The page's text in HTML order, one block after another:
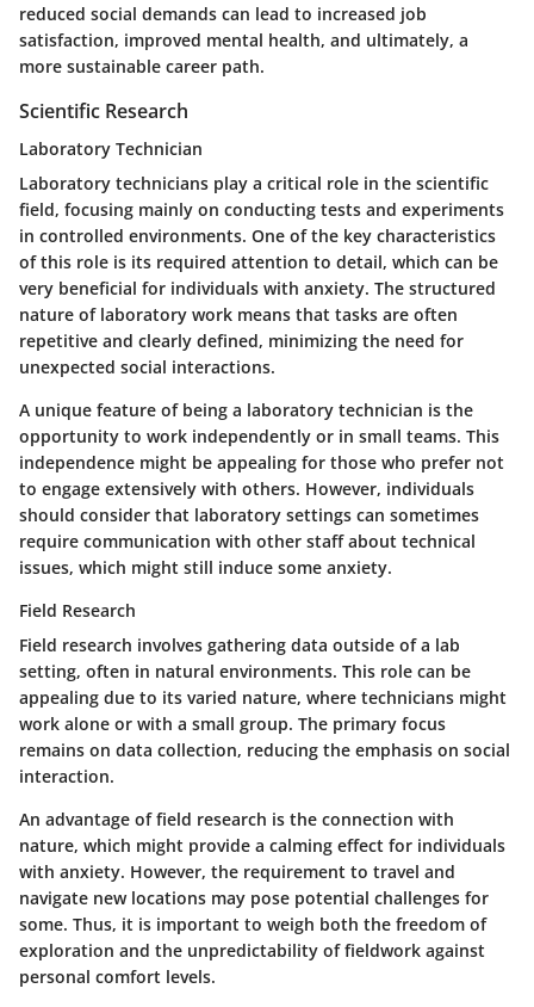
reduced social demands can lead to increased job
satisfaction, improved mental health, and ultimately, a
more sustainable career path.
Scientific Research
Laboratory Technician
Laboratory technicians play a critical role in the scientific
field, focusing mainly on conducting tests and experiments
in controlled environments. One of the key characteristics
of this role is its required attention to detail, which can be
very beneficial for individuals with anxiety. The structured
nature of laboratory work means that tasks are often
repetitive and clearly defined, minimizing the need for
unexpected social interactions.
A unique feature of being a laboratory technician is the
opportunity to work independently or in small teams. This
independence might be appealing for those who prefer not
to engage extensively with others. However, individuals
should consider that laboratory settings can sometimes
require communication with other staff about technical
issues, which might still induce some anxiety.
Field Research
Field research involves gathering data outside of a lab
setting, often in natural environments. This role can be
appealing due to its varied nature, where technicians might
work alone or with a small group. The primary focus
remains on data collection, reducing the emphasis on social
interaction.
An advantage of field research is the connection with
nature, which might provide a calming effect for individuals
with anxiety. However, the requirement to travel and
navigate new locations may pose potential challenges for
some. Thus, it is important to weigh both the freedom of
exploration and the unpredictability of fieldwork against
personal comfort levels.